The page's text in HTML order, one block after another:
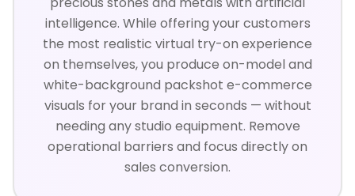
intelligence. While offering your customers
the most realistic virtual try-on experience
on themselves, you produce on-model and
white-background packshot e-commerce
visuals for your brand in seconds — without
needing any studio equipment. Remove
operational barriers and focus directly on
sales conversion.